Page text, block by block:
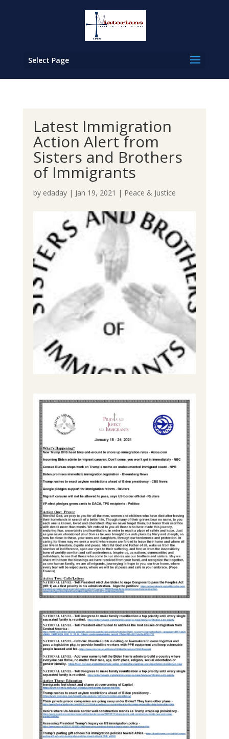
Select Page
Latest Immigration
Action Alert from
Sisters and Brothers
of Immigrants
by edaday| Jan 19, 2021 | Peace & Justice